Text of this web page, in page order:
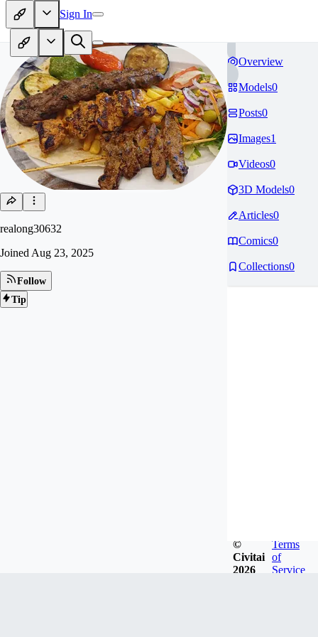
Sign In
realong30632
Joined Aug 23, 2025
Follow
Tip
Overview
Models0
Posts0
Images1
Videos0
3D Models0
Articles0
Comics0
Collections0
©
Civitai
2026
Terms
of
Service